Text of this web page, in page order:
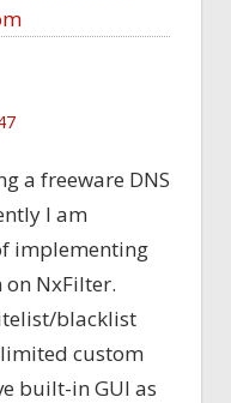
a freeware DNS
I am
implementing
NxFilter.
blacklist
custom
built-in GUI as